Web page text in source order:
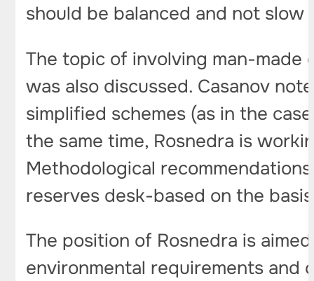
should be balanced and not
The topic of involving man-made
was also discussed. Casanov
simplified schemes (as in the
the same time, Rosnedra is
Methodological
reserves desk-based on the
The position of Rosnedra is
environmental requirements and